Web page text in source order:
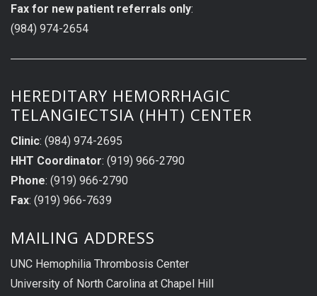
Fax for new patient referrals only:
(984) 974-2654
HEREDITARY HEMORRHAGIC
TELANGIECTSIA (HHT) CENTER
Clinic: (984) 974-2695
HHT Coordinator: (919) 966-2790
Phone: (919) 966-2790
Fax: (919) 966-7639
MAILING ADDRESS
UNC Hemophilia Thrombosis Center
University of North Carolina at Chapel Hill